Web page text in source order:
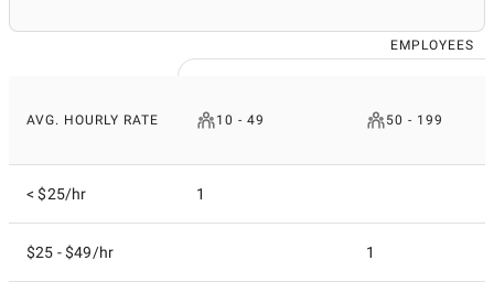
EMPLOYEES
AVG. HOURLY RATE 10 - 49 50 - 199
< $25/hr 1
$25 - $49/hr 1